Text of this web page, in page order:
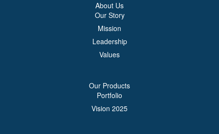
About Us
Our Story
Mission
Leadership
Values
Our Products
Portfolio
Vision 2025